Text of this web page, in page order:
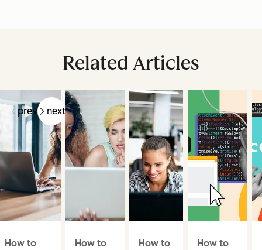
Related Articles
prev next
How to
How to
How to
How to